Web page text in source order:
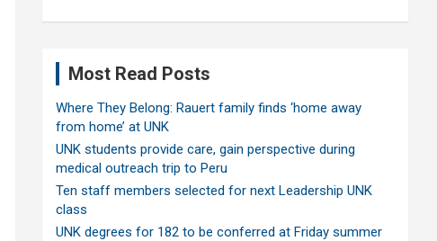
Most Read Posts
Where They Belong: Rauert family finds ‘home away
from home’ at UNK
UNK students provide care, gain perspective during
medical outreach trip to Peru
Ten staff members selected for next Leadership UNK
class
UNK degrees for 182 to be conferred at Friday summer